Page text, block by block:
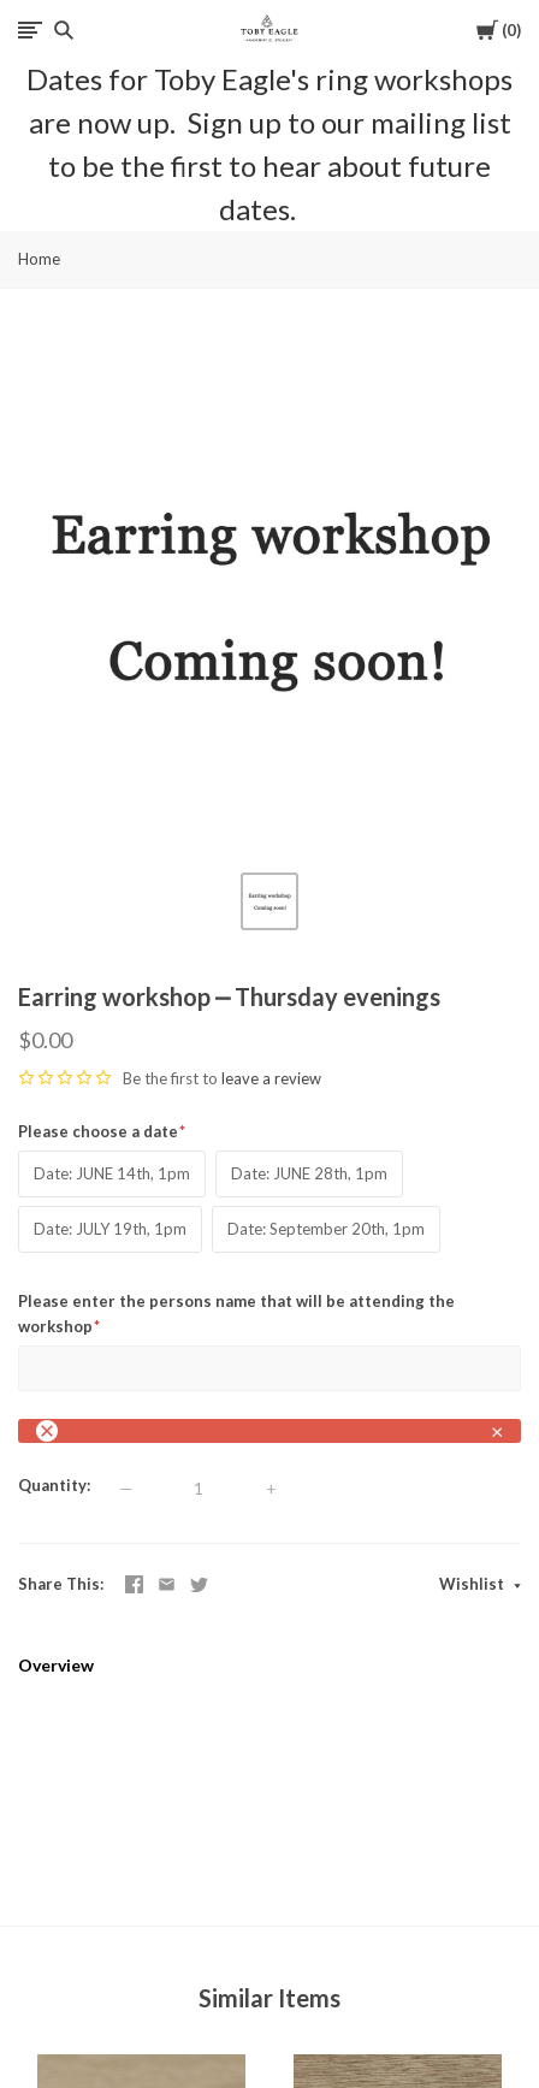
Cart
0
Toby
Eagle
Jewellery
Dates for Toby Eagle's ring workshops
are now up. Sign up to our mailing list
to be the first to hear about future
dates.
Home
Earring workshop ⎼ Thursday evenings
$0.00
Be the first to leave a review
Please choose a date
Date: JUNE 14th, 1pm Date: JUNE 28th, 1pm
Date: JULY 19th, 1pm Date: September 20th, 1pm
Please enter the persons name that will be attending the
workshop
×
Quantity — +
Share This Wishlist
Overview
Similar Items